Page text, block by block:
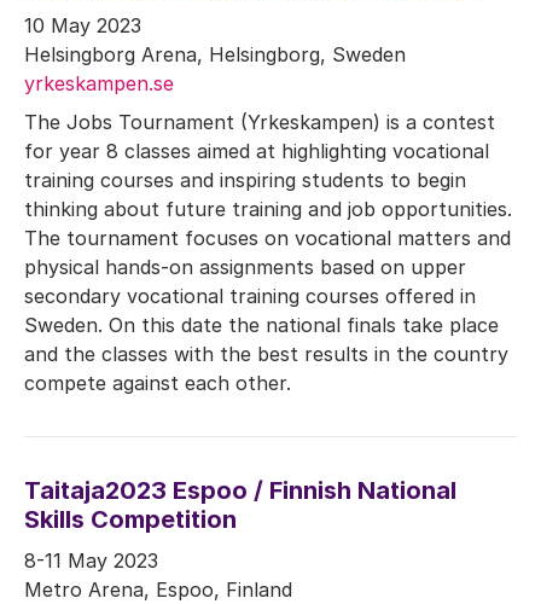
10 May 2023
Helsingborg Arena, Helsingborg, Sweden
yrkeskampen.se
The Jobs Tournament (Yrkeskampen) is a contest
for year 8 classes aimed at highlighting vocational
training courses and inspiring students to begin
thinking about future training and job opportunities.
The tournament focuses on vocational matters and
physical hands-on assignments based on upper
secondary vocational training courses offered in
Sweden. On this date the national finals take place
and the classes with the best results in the country
compete against each other.
Taitaja2023 Espoo / Finnish National
Skills Competition
8-11 May 2023
Metro Arena, Espoo, Finland